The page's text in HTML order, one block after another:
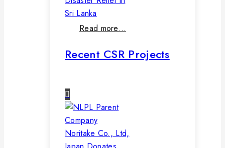
Sri Lanka
Read more…
Recent CSR Projects